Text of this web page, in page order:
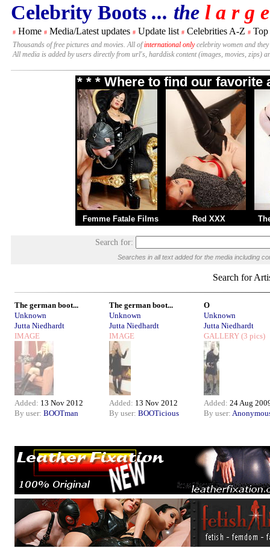
Celebrity Boots ... the l a r g
# Home # Media/Latest updates # Update list # Celebrities A-Z # Top
Thousands of free pictures and movies. All ofinternational onlycelebrity women and
All media is added by users directly from url's, harddisk content (images, movies, zips)
* * * Where to find our
Femme Fatale Films Red XXX
Search for:
Searches in all text added for the media including
Search for
The german boot...
Unknown
Jutta Niedhardt
IMAGE
Added: 13 Nov 2012
By user: BOOTman
The german boot...
Unknown
Jutta Niedhardt
IMAGE
Added: 13 Nov 2012
By user: BOOTicious
O
Unknown
Jutta Niedhardt
GALLERY (3 pics)
Added: 24 Aug
By user: